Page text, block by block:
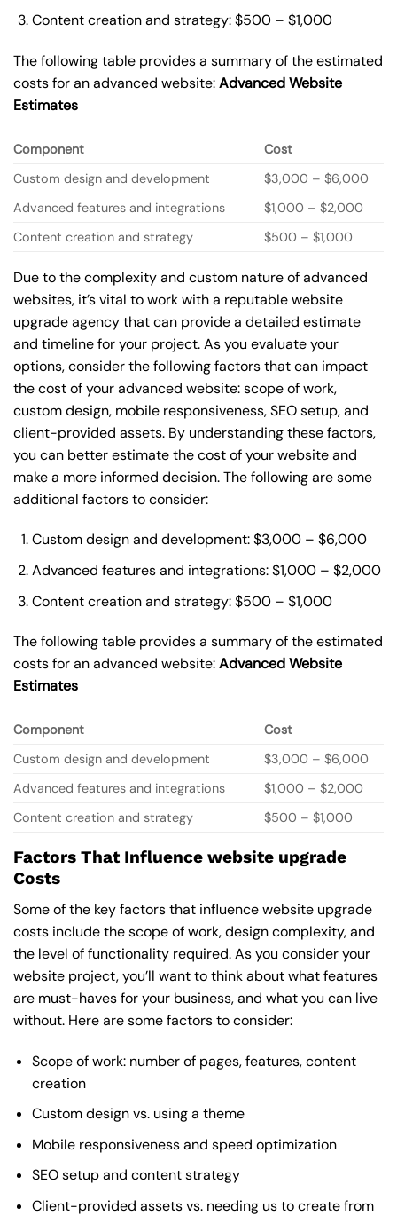
Content creation and strategy: $500 – $1,000
The following table provides a summary of the estimated
costs for an advanced website:Advanced Website
Estimates
Component
Cost
Custom design and development
$3,000 – $6,000
Advanced features and integrations
$1,000 – $2,000
Content creation and strategy
$500 – $1,000
Due to the complexity and custom nature of advanced
websites, it’s vital to work with a reputable website
upgrade agency that can provide a detailed estimate
and timeline for your project. As you evaluate your
options, consider the following factors that can impact
the cost of your advanced website: scope of work,
custom design, mobile responsiveness, SEO setup, and
client-provided assets. By understanding these factors,
you can better estimate the cost of your website and
make a more informed decision. The following are some
additional factors to consider:
Custom design and development: $3,000 – $6,000
Advanced features and integrations: $1,000 – $2,000
Content creation and strategy: $500 – $1,000
The following table provides a summary of the estimated
costs for an advanced website:Advanced Website
Estimates
Component
Cost
Custom design and development
$3,000 – $6,000
Advanced features and integrations
$1,000 – $2,000
Content creation and strategy
$500 – $1,000
Factors That Influence website upgrade
Costs
Some of the key factors that influence website upgrade
costs include the scope of work, design complexity, and
the level of functionality required. As you consider your
website project, you’ll want to think about what features
are must-haves for your business, and what you can live
without. Here are some factors to consider:
Scope of work: number of pages, features, content
creation
Custom design vs. using a theme
Mobile responsiveness and speed optimization
SEO setup and content strategy
Client-provided assets vs. needing us to create from